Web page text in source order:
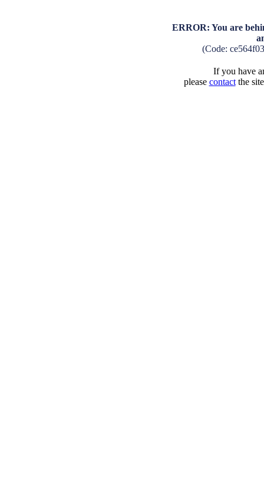
ERROR: You are
(Code:
If you have
please contactthe